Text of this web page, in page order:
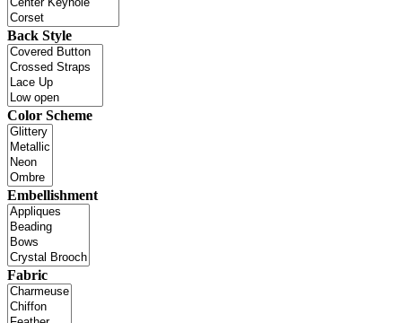
Back Style
Color Scheme
Embellishment
Fabric